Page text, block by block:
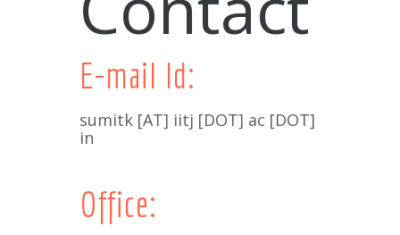
E-mail Id:
sumitk [AT] iitj [DOT] ac [DOT]
in
Office: